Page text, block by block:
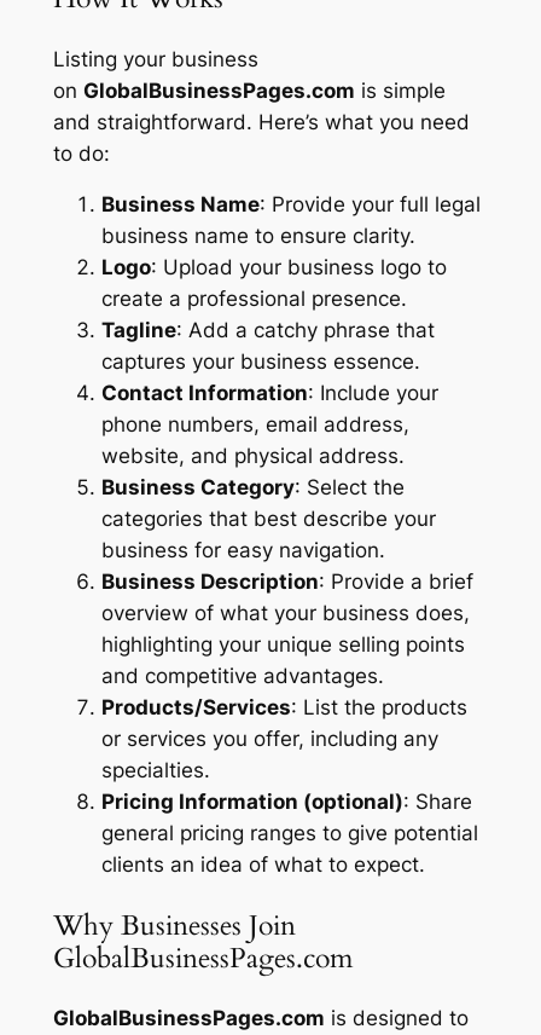
Listing your business
on GlobalBusinessPages.com is simple
and straightforward. Here’s what you need
to do:
Business Name: Provide your full legal
business name to ensure clarity.
Logo: Upload your business logo to
create a professional presence.
Tagline: Add a catchy phrase that
captures your business essence.
Contact Information: Include your
phone numbers, email address,
website, and physical address.
Business Category: Select the
categories that best describe your
business for easy navigation.
Business Description: Provide a brief
overview of what your business does,
highlighting your unique selling points
and competitive advantages.
Products/Services: List the products
or services you offer, including any
specialties.
Pricing Information (optional): Share
general pricing ranges to give potential
clients an idea of what to expect.
Why Businesses Join
GlobalBusinessPages.com
GlobalBusinessPages.com is designed to